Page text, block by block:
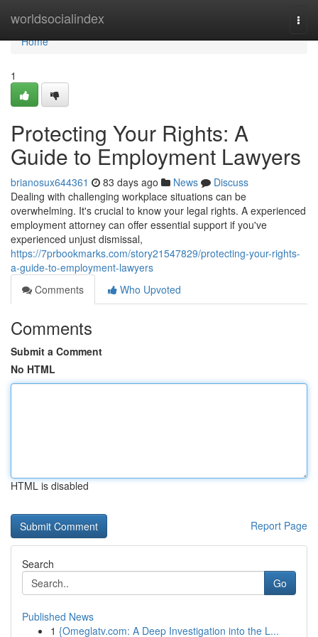
worldsocialindex
Home
Home
1
Protecting Your Rights: A
Guide to Employment Lawyers
brianosux644361 83 days ago News
Discuss
Dealing with challenging workplace situations can be
overwhelming. It's crucial to know your legal rights. A experienced
employment attorney can offer essential support if you've
experienced unjust dismissal,
https://7prbookmarks.com/story21547829/protecting-your-rights-
a-guide-to-employment-lawyers
Comments
Who Upvoted
Comments
Submit a Comment
No HTML
HTML is disabled
Report Page
Search
Go
Published News
1 {Omeglatv.com: A Deep Investigation into the L...